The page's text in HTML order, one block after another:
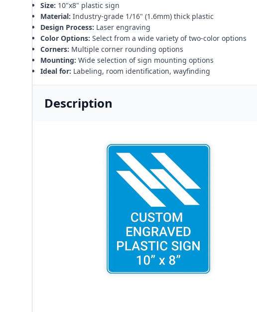
Size: 10"x8" plastic sign
Material: Industry-grade 1/16" (1.6mm) thick plastic
Design Process: Laser engraving
Color Options: Select from a wide variety of two-color options
Corners: Multiple corner rounding options
Mounting: Wide selection of sign mounting options
Ideal for: Labeling, room identification, wayfinding
Description